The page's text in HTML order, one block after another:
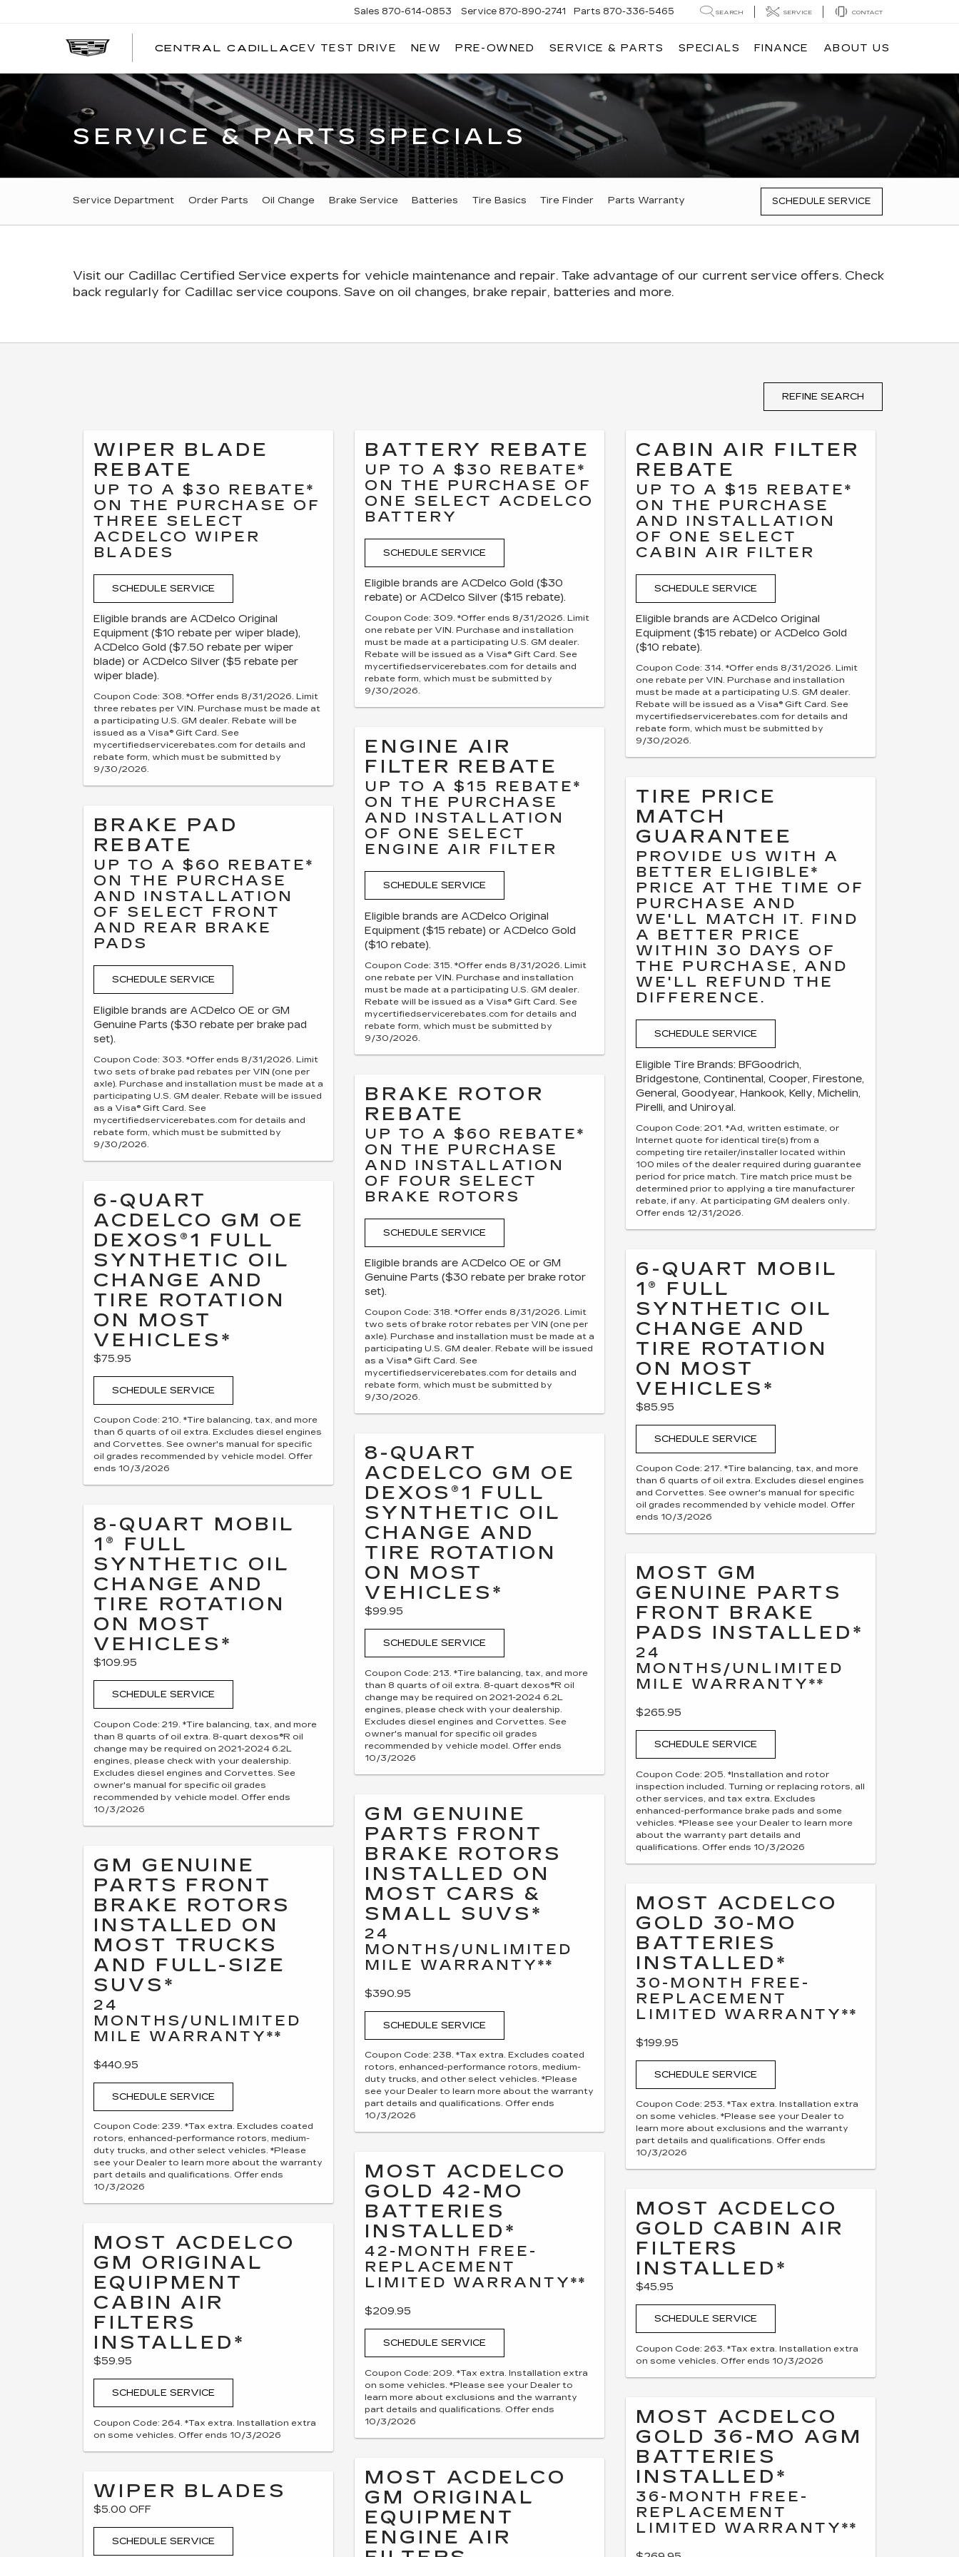
CENTRAL CADILLAC CENTRAL
Sales 870-614-0853 Service 870-890-2741 Parts 870-336-5465 SEARCH SERVICE CONTACT
EV TEST DRIVE NEW PRE-OWNED SERVICE & PARTS SPECIALS FINANCE ABOUT US
SERVICE & PARTS SPECIALS
SERVICE
SUB-
Service Department Order Parts Oil Change Brake Service Batteries Tire Basics Tire Finder Parts Warranty SCHEDULE SERVICE
Visit our Cadillac Certified Service experts for vehicle maintenance and repair. Take advantage of our current service offers. Check
back regularly for Cadillac service coupons. Save on oil changes, brake repair, batteries and more.
REFINE SEARCH
WIPER BLADE
REBATE
UP TO A $30 REBATE*
ON THE PURCHASE OF
THREE SELECT
ACDELCO WIPER
BLADES
SCHEDULE SERVICE
Eligible brands are ACDelco Original
Equipment ($10 rebate per wiper blade),
ACDelco Gold ($7.50 rebate per wiper
blade) or ACDelco Silver ($5 rebate per
wiper blade).
Coupon Code: 308. *Offer ends 8/31/2026. Limit
three rebates per VIN. Purchase must be made at
a participating U.S. GM dealer. Rebate will be
issued as a Visa® Gift Card. See
mycertifiedservicerebates.com for details and
rebate form, which must be submitted by
9/30/2026.
BRAKE PAD
REBATE
UP TO A $60 REBATE*
ON THE PURCHASE
AND INSTALLATION
OF SELECT FRONT
AND REAR BRAKE
PADS
SCHEDULE SERVICE
Eligible brands are ACDelco OE or GM
Genuine Parts ($30 rebate per brake pad
set).
Coupon Code: 303. *Offer ends 8/31/2026. Limit
two sets of brake pad rebates per VIN (one per
axle). Purchase and installation must be made at a
participating U.S. GM dealer. Rebate will be issued
as a Visa® Gift Card. See
mycertifiedservicerebates.com for details and
rebate form, which must be submitted by
9/30/2026.
6-QUART
ACDELCO GM OE
DEXOS®1 FULL
SYNTHETIC OIL
CHANGE AND
TIRE ROTATION
ON MOST
VEHICLES*
$75.95
SCHEDULE SERVICE
Coupon Code: 210. *Tire balancing, tax, and more
than 6 quarts of oil extra. Excludes diesel engines
and Corvettes. See owner's manual for specific
oil grades recommended by vehicle model. Offer
ends 10/3/2026
8-QUART MOBIL
1® FULL
SYNTHETIC OIL
CHANGE AND
TIRE ROTATION
ON MOST
VEHICLES*
$109.95
SCHEDULE SERVICE
Coupon Code: 219. *Tire balancing, tax, and more
than 8 quarts of oil extra. 8-quart dexos®R oil
change may be required on 2021-2024 6.2L
engines, please check with your dealership.
Excludes diesel engines and Corvettes. See
owner's manual for specific oil grades
recommended by vehicle model. Offer ends
10/3/2026
GM GENUINE
PARTS FRONT
BRAKE ROTORS
INSTALLED ON
MOST TRUCKS
AND FULL-SIZE
SUVS*
24
MONTHS/UNLIMITED
MILE WARRANTY**
$440.95
SCHEDULE SERVICE
Coupon Code: 239. *Tax extra. Excludes coated
rotors, enhanced-performance rotors, medium-
duty trucks, and other select vehicles. *Please
see your Dealer to learn more about the warranty
part details and qualifications. Offer ends
10/3/2026
MOST ACDELCO
GM ORIGINAL
EQUIPMENT
CABIN AIR
FILTERS
INSTALLED*
$59.95
SCHEDULE SERVICE
Coupon Code: 264. *Tax extra. Installation extra
on some vehicles. Offer ends 10/3/2026
WIPER BLADES
$5.00 OFF
SCHEDULE SERVICE
BATTERY REBATE
UP TO A $30 REBATE*
ON THE PURCHASE OF
ONE SELECT ACDELCO
BATTERY
SCHEDULE SERVICE
Eligible brands are ACDelco Gold ($30
rebate) or ACDelco Silver ($15 rebate).
Coupon Code: 309. *Offer ends 8/31/2026. Limit
one rebate per VIN. Purchase and installation
must be made at a participating U.S. GM dealer.
Rebate will be issued as a Visa® Gift Card. See
mycertifiedservicerebates.com for details and
rebate form, which must be submitted by
9/30/2026.
ENGINE AIR
FILTER REBATE
UP TO A $15 REBATE*
ON THE PURCHASE
AND INSTALLATION
OF ONE SELECT
ENGINE AIR FILTER
SCHEDULE SERVICE
Eligible brands are ACDelco Original
Equipment ($15 rebate) or ACDelco Gold
($10 rebate).
Coupon Code: 315. *Offer ends 8/31/2026. Limit
one rebate per VIN. Purchase and installation
must be made at a participating U.S. GM dealer.
Rebate will be issued as a Visa® Gift Card. See
mycertifiedservicerebates.com for details and
rebate form, which must be submitted by
9/30/2026.
BRAKE ROTOR
REBATE
UP TO A $60 REBATE*
ON THE PURCHASE
AND INSTALLATION
OF FOUR SELECT
BRAKE ROTORS
SCHEDULE SERVICE
Eligible brands are ACDelco OE or GM
Genuine Parts ($30 rebate per brake rotor
set).
Coupon Code: 318. *Offer ends 8/31/2026. Limit
two sets of brake rotor rebates per VIN (one per
axle). Purchase and installation must be made at a
participating U.S. GM dealer. Rebate will be issued
as a Visa® Gift Card. See
mycertifiedservicerebates.com for details and
rebate form, which must be submitted by
9/30/2026.
8-QUART
ACDELCO GM OE
DEXOS®1 FULL
SYNTHETIC OIL
CHANGE AND
TIRE ROTATION
ON MOST
VEHICLES*
$99.95
SCHEDULE SERVICE
Coupon Code: 213. *Tire balancing, tax, and more
than 8 quarts of oil extra. 8-quart dexos®R oil
change may be required on 2021-2024 6.2L
engines, please check with your dealership.
Excludes diesel engines and Corvettes. See
owner's manual for specific oil grades
recommended by vehicle model. Offer ends
10/3/2026
GM GENUINE
PARTS FRONT
BRAKE ROTORS
INSTALLED ON
MOST CARS &
SMALL SUVS*
24
MONTHS/UNLIMITED
MILE WARRANTY**
$390.95
SCHEDULE SERVICE
Coupon Code: 238. *Tax extra. Excludes coated
rotors, enhanced-performance rotors, medium-
duty trucks, and other select vehicles. *Please
see your Dealer to learn more about the warranty
part details and qualifications. Offer ends
10/3/2026
MOST ACDELCO
GOLD 42-MO
BATTERIES
INSTALLED*
42-MONTH FREE-
REPLACEMENT
LIMITED WARRANTY**
$209.95
SCHEDULE SERVICE
Coupon Code: 209. *Tax extra. Installation extra
on some vehicles. *Please see your Dealer to
learn more about exclusions and the warranty
part details and qualifications. Offer ends
10/3/2026
MOST ACDELCO
GM ORIGINAL
EQUIPMENT
ENGINE AIR
CABIN AIR FILTER
REBATE
UP TO A $15 REBATE*
ON THE PURCHASE
AND INSTALLATION
OF ONE SELECT
CABIN AIR FILTER
SCHEDULE SERVICE
Eligible brands are ACDelco Original
Equipment ($15 rebate) or ACDelco Gold
($10 rebate).
Coupon Code: 314. *Offer ends 8/31/2026. Limit
one rebate per VIN. Purchase and installation
must be made at a participating U.S. GM dealer.
Rebate will be issued as a Visa® Gift Card. See
mycertifiedservicerebates.com for details and
rebate form, which must be submitted by
9/30/2026.
TIRE PRICE
MATCH
GUARANTEE
PROVIDE US WITH A
BETTER ELIGIBLE*
PRICE AT THE TIME OF
PURCHASE AND
WE'LL MATCH IT. FIND
A BETTER PRICE
WITHIN 30 DAYS OF
THE PURCHASE, AND
WE'LL REFUND THE
DIFFERENCE.
SCHEDULE SERVICE
Eligible Tire Brands: BFGoodrich,
Bridgestone, Continental, Cooper, Firestone,
General, Goodyear, Hankook, Kelly, Michelin,
Pirelli, and Uniroyal.
Coupon Code: 201. *Ad, written estimate, or
Internet quote for identical tire(s) from a
competing tire retailer/installer located within
100 miles of the dealer required during guarantee
period for price match. Tire match price must be
determined prior to applying a tire manufacturer
rebate, if any. At participating GM dealers only.
Offer ends 12/31/2026.
6-QUART MOBIL
1® FULL
SYNTHETIC OIL
CHANGE AND
TIRE ROTATION
ON MOST
VEHICLES*
$85.95
SCHEDULE SERVICE
Coupon Code: 217. *Tire balancing, tax, and more
than 6 quarts of oil extra. Excludes diesel engines
and Corvettes. See owner's manual for specific
oil grades recommended by vehicle model. Offer
ends 10/3/2026
MOST GM
GENUINE PARTS
FRONT BRAKE
PADS INSTALLED*
24
MONTHS/UNLIMITED
MILE WARRANTY**
$265.95
SCHEDULE SERVICE
Coupon Code: 205. *Installation and rotor
inspection included. Turning or replacing rotors, all
other services, and tax extra. Excludes
enhanced-performance brake pads and some
vehicles. *Please see your Dealer to learn more
about the warranty part details and
qualifications. Offer ends 10/3/2026
MOST ACDELCO
GOLD 30-MO
BATTERIES
INSTALLED*
30-MONTH FREE-
REPLACEMENT
LIMITED WARRANTY**
$199.95
SCHEDULE SERVICE
Coupon Code: 253. *Tax extra. Installation extra
on some vehicles. *Please see your Dealer to
learn more about exclusions and the warranty
part details and qualifications. Offer ends
10/3/2026
MOST ACDELCO
GOLD CABIN AIR
FILTERS
INSTALLED*
$45.95
SCHEDULE SERVICE
Coupon Code: 263. *Tax extra. Installation extra
on some vehicles. Offer ends 10/3/2026
MOST ACDELCO
GOLD 36-MO AGM
BATTERIES
INSTALLED*
36-MONTH FREE-
REPLACEMENT
LIMITED WARRANTY**